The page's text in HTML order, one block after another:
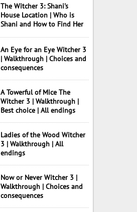
The Witcher 3: Shani's
House Location | Who is
Shani and How to Find Her
An Eye for an Eye Witcher 3
| Walkthrough | Choices and
consequences
A Towerful of Mice The
Witcher 3 | Walkthrough |
Best choice | All endings
Ladies of the Wood Witcher
3 | Walkthrough | All
endings
Now or Never Witcher 3 |
Walkthrough | Choices and
consequences